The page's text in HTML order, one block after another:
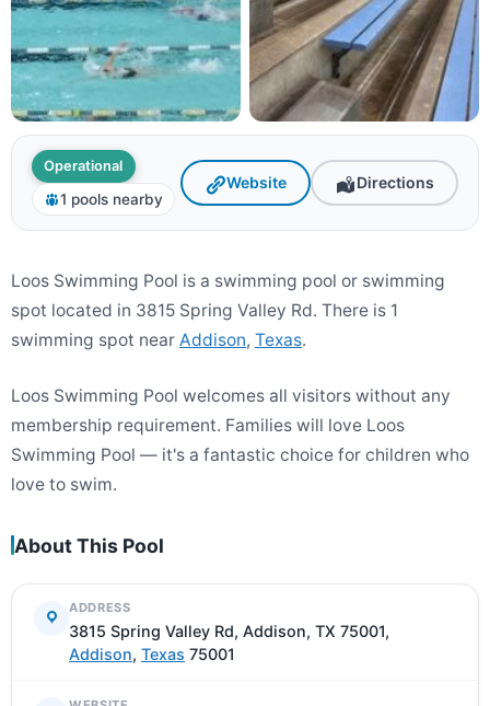
Operational
1 pools nearby
Website Directions
Loos Swimming Pool is a swimming pool or swimming
spot located in 3815 Spring Valley Rd. There is 1
swimming spot near Addison, Texas.
Loos Swimming Pool welcomes all visitors without any
membership requirement. Families will love Loos
Swimming Pool — it's a fantastic choice for children who
love to swim.
About This Pool
ADDRESS
3815 Spring Valley Rd, Addison, TX 75001,
Addison, Texas 75001